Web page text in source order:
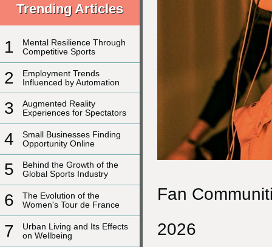
Trending Articles
1
Mental Resilience Through
Competitive Sports
2
Employment Trends
Influenced by Automation
3
Augmented Reality
Experiences for Spectators
4
Small Businesses Finding
Opportunity Online
5
Behind the Growth of the
Global Sports Industry
6
The Evolution of the
Women's Tour de France
7
Urban Living and Its Effects
on Wellbeing
Fan
2026